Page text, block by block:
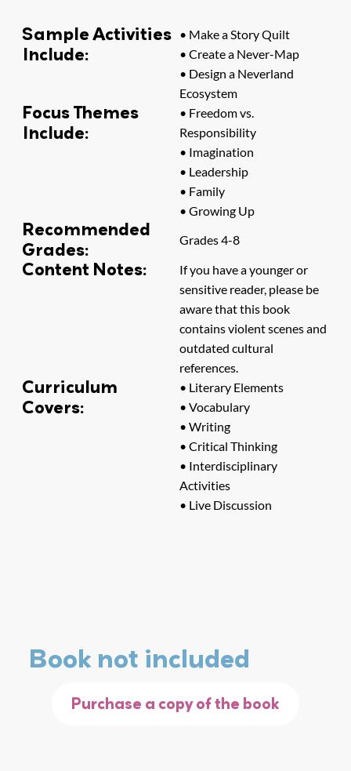
Sample Activities
Include:
• Make a Story Quilt
• Create a Never-Map
• Design a Neverland
Ecosystem
Focus Themes
Include:
• Freedom vs.
Responsibility
• Imagination
• Leadership
• Family
• Growing Up
Recommended
Grades:
Grades 4-8
Content Notes:
If you have a younger or
sensitive reader, please be
aware that this book
contains violent scenes and
outdated cultural
references.
Curriculum
Covers:
• Literary Elements
• Vocabulary
• Writing
• Critical Thinking
• Interdisciplinary
Activities
• Live Discussion
Book not included
Purchase a copy of the book